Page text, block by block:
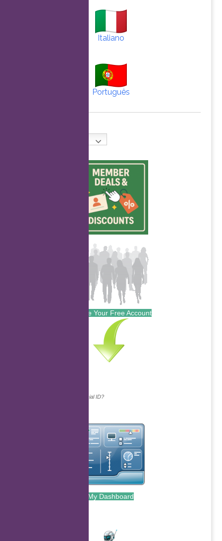
Italiano
Português
Create Your Free Account
Why do we ask for your social ID?
My Dashboard